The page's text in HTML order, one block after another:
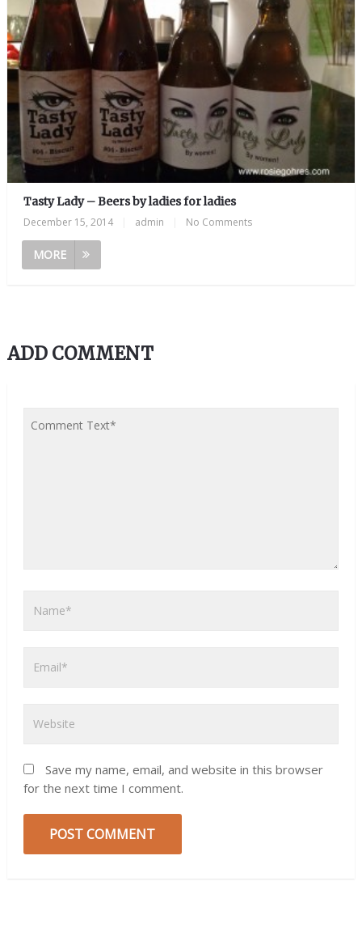
Tasty Lady – Beers by ladies for ladies
December 15, 2014 admin No Comments
MORE
ADD COMMENT
Save my name, email, and website in this browser
for the next time I comment.